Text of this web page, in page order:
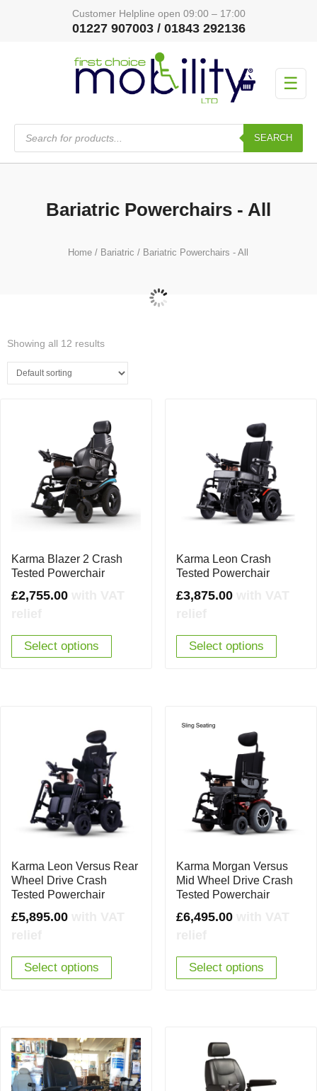
Customer Helpline open 09:00 – 17:00
01227 907003 / 01843 292136
☰
Products
search
SEARCH
Bariatric Powerchairs - All
Home / Bariatric / Bariatric Powerchairs - All
Bariatric Powerchairs
(12)
Showing all 12 results
Karma Blazer 2 Crash
Tested Powerchair
£2,755.00
Select options
Karma Leon Crash
Tested Powerchair
£3,875.00
Select options
Karma Leon Versus Rear
Wheel Drive Crash
Tested Powerchair
£5,895.00
Select options
Karma Morgan Versus
Mid Wheel Drive Crash
Tested Powerchair
£6,495.00
Select options